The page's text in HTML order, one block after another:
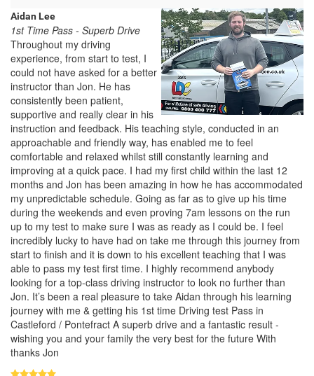
Aidan Lee
1st Time Pass - Superb Drive
Throughout my driving
experience, from start to test, I
could not have asked for a better
instructor than Jon. He has
consistently been patient,
supportive and really clear in his
instruction and feedback. His teaching style, conducted in an
approachable and friendly way, has enabled me to feel
comfortable and relaxed whilst still constantly learning and
improving at a quick pace. I had my first child within the last 12
months and Jon has been amazing in how he has accommodated
my unpredictable schedule. Going as far as to give up his time
during the weekends and even proving 7am lessons on the run
up to my test to make sure I was as ready as I could be. I feel
incredibly lucky to have had on take me through this journey from
start to finish and it is down to his excellent teaching that I was
able to pass my test first time. I highly recommend anybody
looking for a top-class driving instructor to look no further than
Jon. It’s been a real pleasure to take Aidan through his learning
journey with me & getting his 1st time Driving test Pass in
Castleford / Pontefract A superb drive and a fantastic result -
wishing you and your family the very best for the future With
thanks Jon